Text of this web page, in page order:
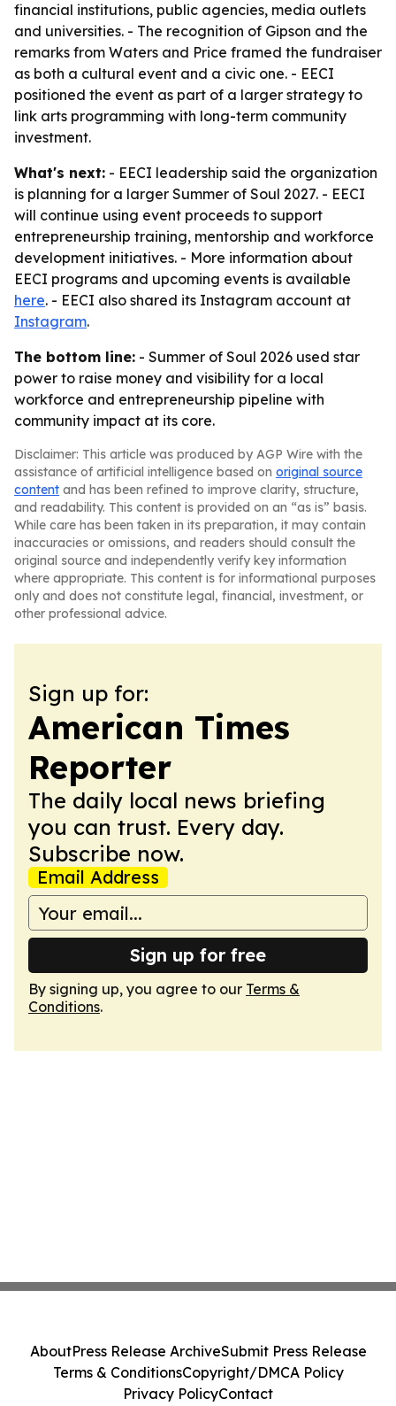
financial institutions, public agencies, media outlets
and universities. - The recognition of Gipson and the
remarks from Waters and Price framed the fundraiser
as both a cultural event and a civic one. - EECI
positioned the event as part of a larger strategy to
link arts programming with long-term community
investment.
What's next: - EECI leadership said the organization
is planning for a larger Summer of Soul 2027. - EECI
will continue using event proceeds to support
entrepreneurship training, mentorship and workforce
development initiatives. - More information about
EECI programs and upcoming events is available
here. - EECI also shared its Instagram account at
Instagram.
The bottom line: - Summer of Soul 2026 used star
power to raise money and visibility for a local
workforce and entrepreneurship pipeline with
community impact at its core.
Disclaimer: This article was produced by AGP Wire with the
assistance of artificial intelligence based on original source
content and has been refined to improve clarity, structure,
and readability. This content is provided on an “as is” basis.
While care has been taken in its preparation, it may contain
inaccuracies or omissions, and readers should consult the
original source and independently verify key information
where appropriate. This content is for informational purposes
only and does not constitute legal, financial, investment, or
other professional advice.
Sign up for:
American Times
Reporter
The daily local news briefing
you can trust. Every day.
Subscribe now.
Email Address
Sign up for free
By signing up, you agree to our Terms &
Conditions.
AboutPress Release ArchiveSubmit Press Release
Terms & ConditionsCopyright/DMCA Policy
Privacy PolicyContact